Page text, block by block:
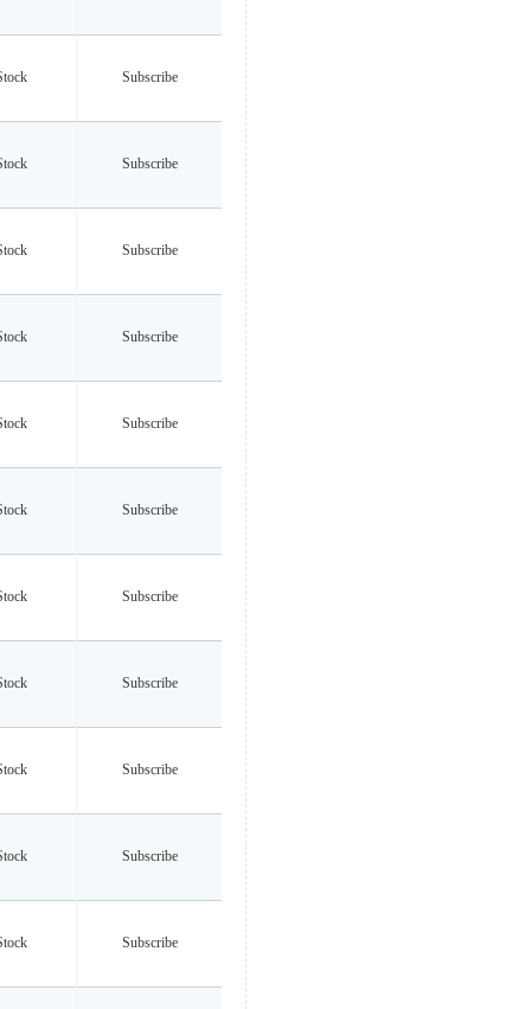
Subscribe
Subscribe
Subscribe
Subscribe
Subscribe
Subscribe
Subscribe
Subscribe
Subscribe
Subscribe
Subscribe